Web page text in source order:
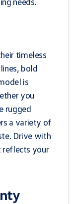
timeless
bold
is
you
rugged
a variety of
Drive with
reflects your